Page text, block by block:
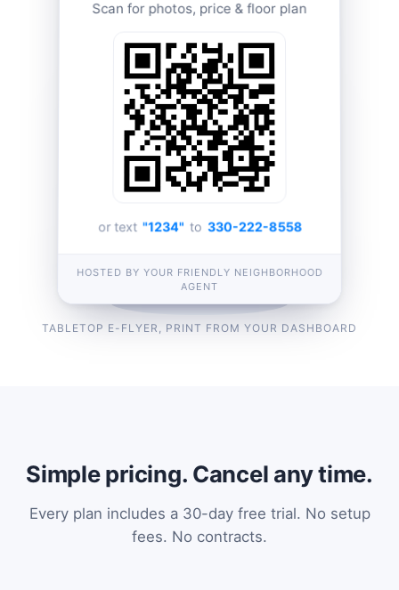
Scan for photos, price & floor plan
or text "1234" to 330-222-8558
HOSTED BY YOUR FRIENDLY NEIGHBORHOOD
AGENT
TABLETOP E-FLYER, PRINT FROM YOUR DASHBOARD
Simple pricing. Cancel any time.
Every plan includes a 30-day free trial. No setup
fees. No contracts.